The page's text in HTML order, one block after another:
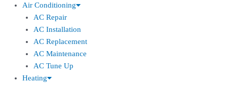
Air Conditioning
AC Repair
AC Installation
AC Replacement
AC Maintenance
AC Tune Up
Heating